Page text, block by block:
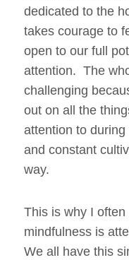
dedicated to the
takes courage to
open to our full
attention. The
challenging
out on all the
attention to
and constant
way.
This is why I
mindfulness is
We all have this